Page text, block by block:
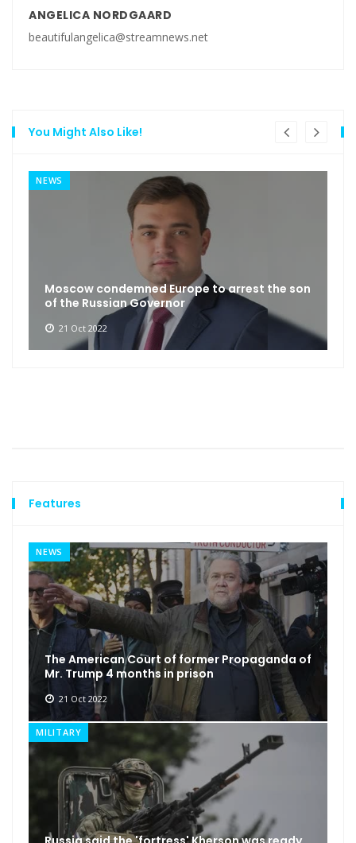
ANGELICA NORDGAARD
beautifulangelica@streamnews.net
You Might Also Like!
NEWS
Moscow condemned Europe to arrest the son
of the Russian Governor
21 Oct 2022
Features
NEWS
The American Court of former Propaganda of
Mr. Trump 4 months in prison
21 Oct 2022
MILITARY